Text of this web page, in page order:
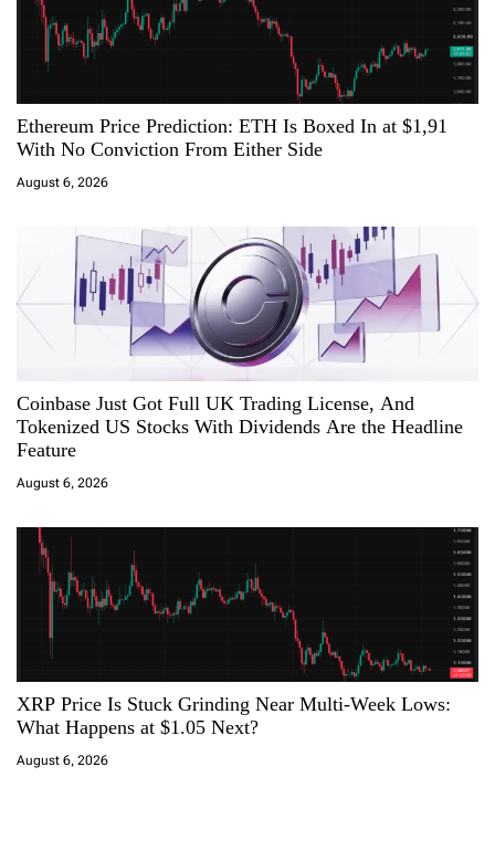
t
i
n
Ethereum Price Prediction: ETH Is Boxed In at $1,91
With No Conviction From Either Side
August 6, 2026
Coinbase Just Got Full UK Trading License, And
Tokenized US Stocks With Dividends Are the Headline
Feature
August 6, 2026
XRP Price Is Stuck Grinding Near Multi-Week Lows:
What Happens at $1.05 Next?
August 6, 2026